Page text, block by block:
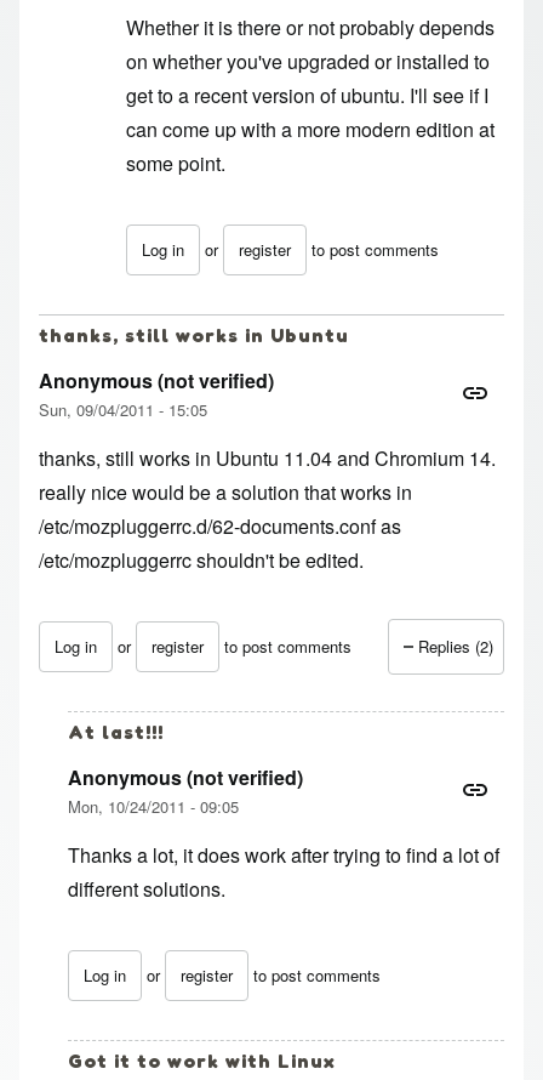
Whether it is there or not probably depends
on whether you've upgraded or installed to
get to a recent version of ubuntu. I'll see if I
can come up with a more modern edition at
some point.
Log in or register to post comments
In reply toWhat the deucebyAnonymous (not
thanks, still works in Ubuntu
Anonymous (not verified)
Sun, 09/04/2011 - 15:05
thanks, still works in Ubuntu 11.04 and Chromium 14.
really nice would be a solution that works in
/etc/mozpluggerrc.d/62-documents.conf as
/etc/mozpluggerrc shouldn't be edited.
Log in or register to post comments Replies (2)
At last!!!
Anonymous (not verified)
Mon, 10/24/2011 - 09:05
Thanks a lot, it does work after trying to find a lot of
different solutions.
Log in or register to post comments
In reply tothanks, still works in Ubuntu
Got it to work with Linux